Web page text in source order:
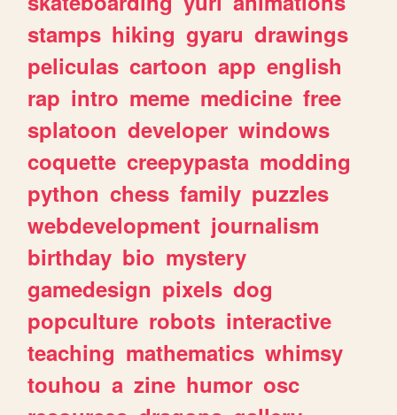
stamps hiking gyaru drawings
peliculas cartoon app english
rap intro meme medicine free
splatoon developer windows
coquette creepypasta modding
python chess family puzzles
webdevelopment journalism
birthday bio mystery
gamedesign pixels dog
popculture robots interactive
teaching mathematics whimsy
touhou a zine humor osc